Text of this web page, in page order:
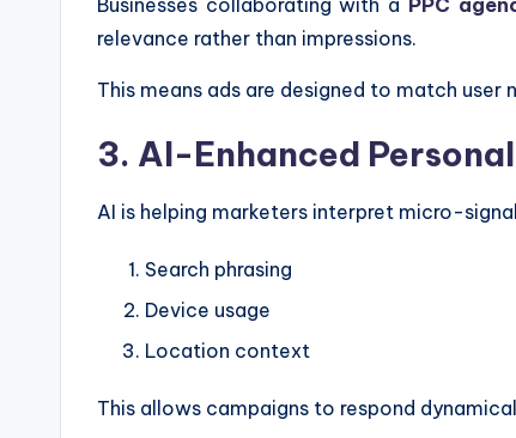
relevance rather than impressions.
This means ads are designed to match
3. AI-Enhanced
AI is helping marketers interpret micro-
Search phrasing
Device usage
Location context
This allows campaigns to respond